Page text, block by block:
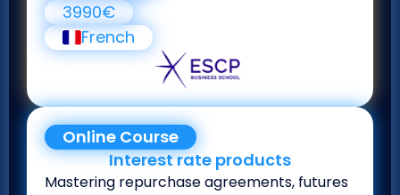
3990€
French
Interest rate products
Online Course
Mastering repurchase agreements, futures